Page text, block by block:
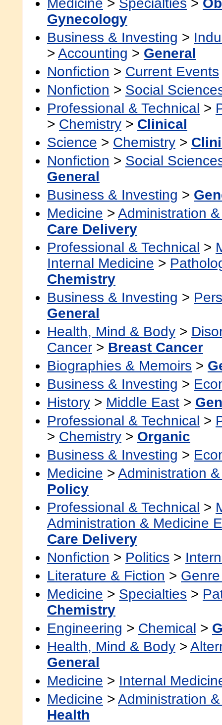
Medicine > Specialties >
Gynecology
Business & Investing >
> Accounting > General
Nonfiction > Current Events
Nonfiction > Social
Professional & Technical >
> Chemistry > Clinical
Science > Chemistry >
Nonfiction > Social
General
Business & Investing >
Medicine > Administration
Care Delivery
Professional & Technical >
Internal Medicine >
Chemistry
Business & Investing >
General
Health, Mind & Body >
Cancer > Breast Cancer
Biographies & Memoirs >
Business & Investing >
History > Middle East >
Professional & Technical >
> Chemistry > Organic
Business & Investing >
Medicine > Administration
Policy
Professional & Technical >
Administration & Medicine
Care Delivery
Nonfiction > Politics >
Literature & Fiction >
Medicine > Specialties >
Chemistry
Engineering > Chemical >
Health, Mind & Body >
General
Medicine > Internal
Medicine > Administration
Health